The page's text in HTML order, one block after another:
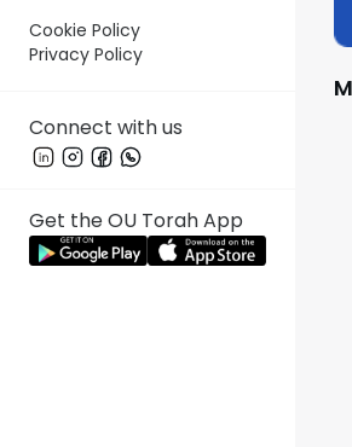
Cookie Policy
Privacy Policy
Connect with us
Get the OU Torah App